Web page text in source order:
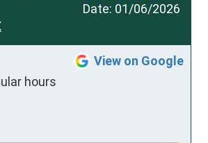
Date: 01/06/2026
View on Google
hours